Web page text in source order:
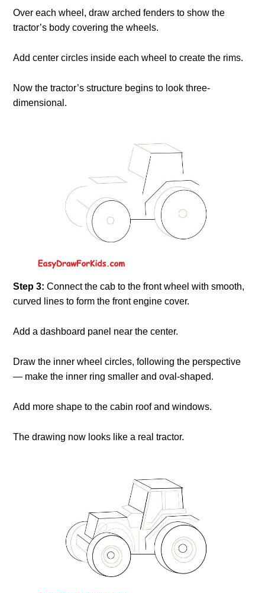
Over each wheel, draw arched fenders to show the
tractor’s body covering the wheels.
Add center circles inside each wheel to create the rims.
Now the tractor’s structure begins to look three-
dimensional.
Step 3:Connect the cab to the front wheel with smooth,
curved lines to form the front engine cover.
Add a dashboard panel near the center.
Draw the inner wheel circles, following the perspective
— make the inner ring smaller and oval-shaped.
Add more shape to the cabin roof and windows.
The drawing now looks like a real tractor.